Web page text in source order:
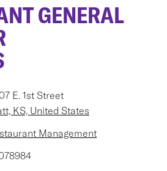
GENERAL
E. 1st Street
KS, United States
Management